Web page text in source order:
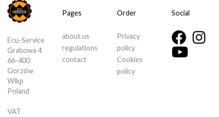
Ecu-Service
Grabowa 4
66-400
Gorzów
Wlkp
Poland
VAT
Pages
about us
regulations
contact
Order
Privacy
policy
Cookies
policy
Social